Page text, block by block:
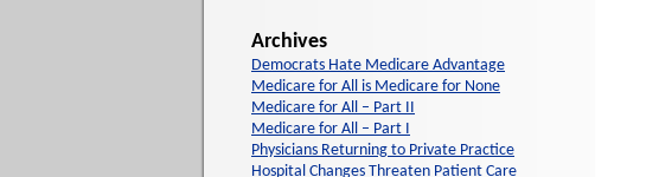
Archives
Democrats Hate Medicare Advantage
Medicare for All is Medicare for None
Medicare for All – Part II
Medicare for All – Part I
Physicians Returning to Private Practice
Hospital Changes Threaten Patient Care